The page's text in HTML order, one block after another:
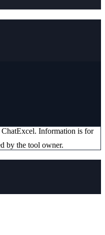
ChatExcel. Information is for
by the tool owner.